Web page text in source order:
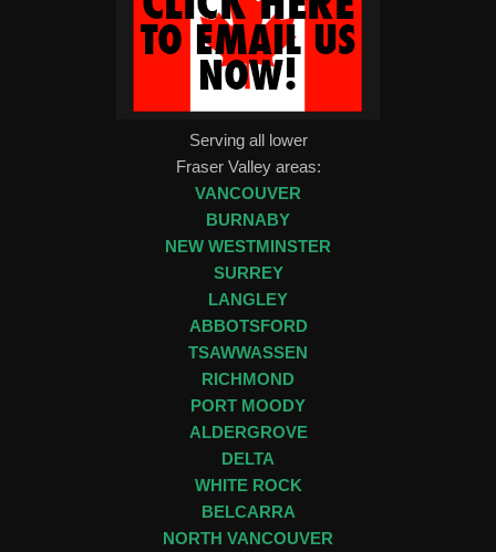
Serving all lower
Fraser Valley areas:
VANCOUVER
BURNABY
NEW WESTMINSTER
SURREY
LANGLEY
ABBOTSFORD
TSAWWASSEN
RICHMOND
PORT MOODY
ALDERGROVE
DELTA
WHITE ROCK
BELCARRA
NORTH VANCOUVER